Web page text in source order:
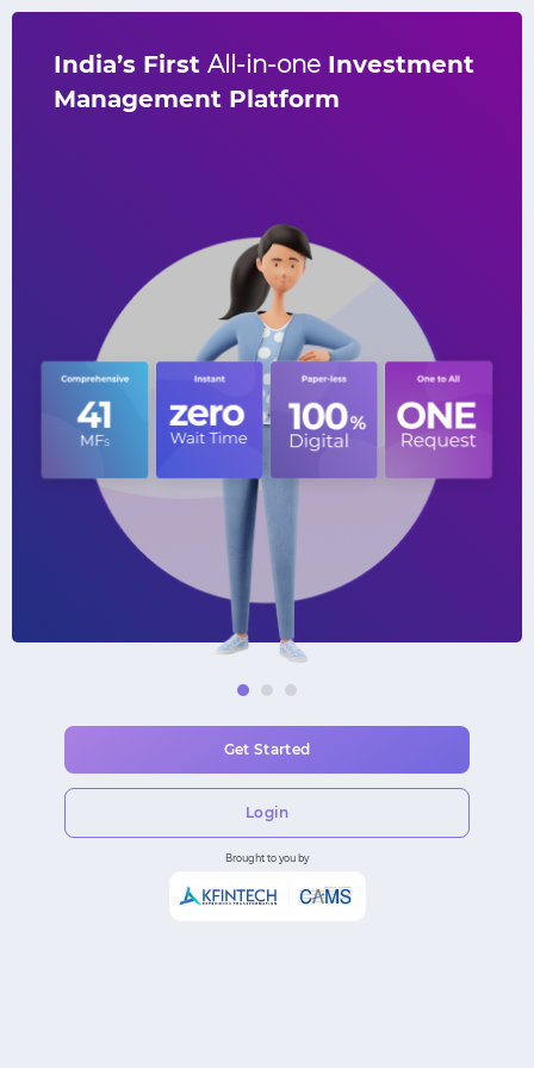
India’s FirstAll-in-oneInvestment
Management Platform
Get Started
Login
Brought to you by